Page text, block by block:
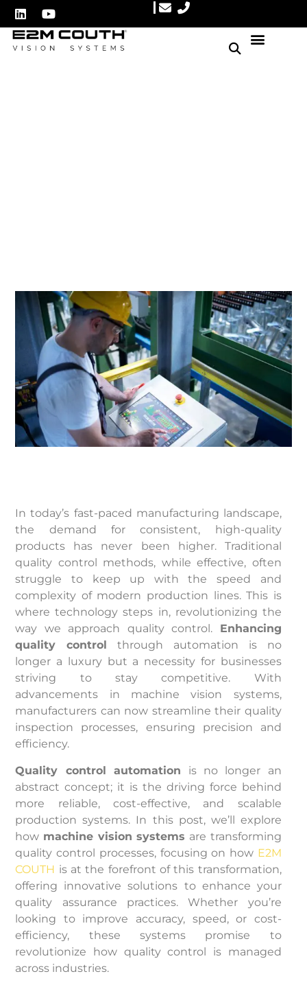
In today’s fast-paced manufacturing landscape,
the demand for consistent, high-quality
products has never been higher. Traditional
quality control methods, while effective, often
struggle to keep up with the speed and
complexity of modern production lines. This is
where technology steps in, revolutionizing the
way we approach quality control. Enhancing
quality control
through automation is no
longer a luxury but a necessity for businesses
striving to stay competitive. With
advancements in machine vision systems,
manufacturers can now streamline their quality
inspection processes, ensuring precision and
efficiency.
Quality control automation is no longer an
abstract concept; it is the driving force behind
more reliable, cost-effective, and scalable
production systems. In this post, we’ll explore
how machine vision systems are transforming
quality control processes, focusing on how E2M
COUTH is at the forefront of this transformation,
offering innovative solutions to enhance your
quality assurance practices. Whether you’re
looking to improve accuracy, speed, or cost-
efficiency, these systems promise to
revolutionize how quality control is managed
across industries.